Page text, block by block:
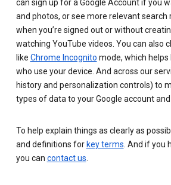
can sign up for a Google Account if you
and photos, or see more relevant search
when you’re signed out or without
watching YouTube videos. You can also
like Chrome Incognito mode, which
who use your device. And across our
history and personalization controls) to
types of data to your Google account
To help explain things as clearly as
and definitions for key terms. And if you
you can contact us.